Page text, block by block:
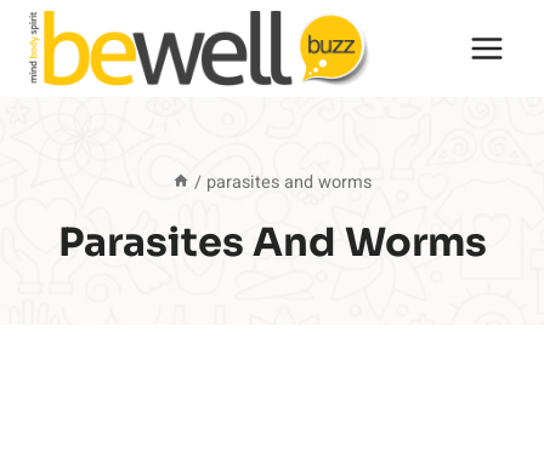
Skip
content
/ parasites and worms
Parasites And Worms